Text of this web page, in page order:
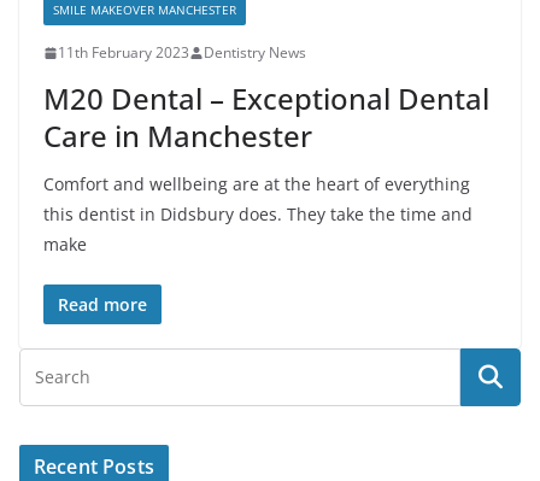
SMILE MAKEOVER MANCHESTER
11th February 2023 Dentistry News
M20 Dental – Exceptional Dental
Care in Manchester
Comfort and wellbeing are at the heart of everything
this dentist in Didsbury does. They take the time and
make
Read more
Recent Posts